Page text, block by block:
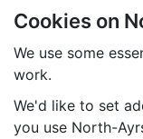
Skip to main
Cookies on
We use some
work.
We'd like to set
you use North-